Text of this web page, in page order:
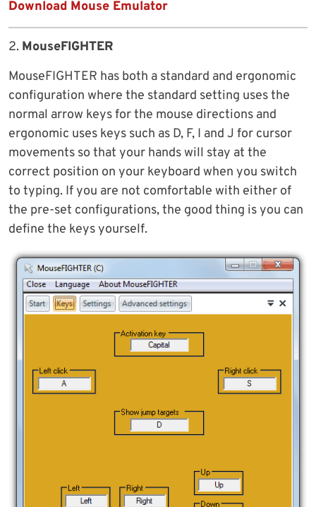
Download Mouse Emulator
2. MouseFIGHTER
MouseFIGHTER has both a standard and ergonomic
configuration where the standard setting uses the
normal arrow keys for the mouse directions and
ergonomic uses keys such as D, F, I and J for cursor
movements so that your hands will stay at the
correct position on your keyboard when you switch
to typing. If you are not comfortable with either of
the pre-set configurations, the good thing is you can
define the keys yourself.